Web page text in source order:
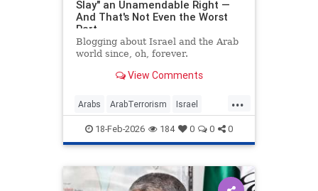
Slay" an Unamendable Right —
And That's Not Even the Worst
Part
Blogging about Israel and the Arab
world since, oh, forever.
View Comments
...
Arabs ArabTerrorism Israel
Jewish PalestinianAuthority
Palestinians
18-Feb-2026 184 0 0 0